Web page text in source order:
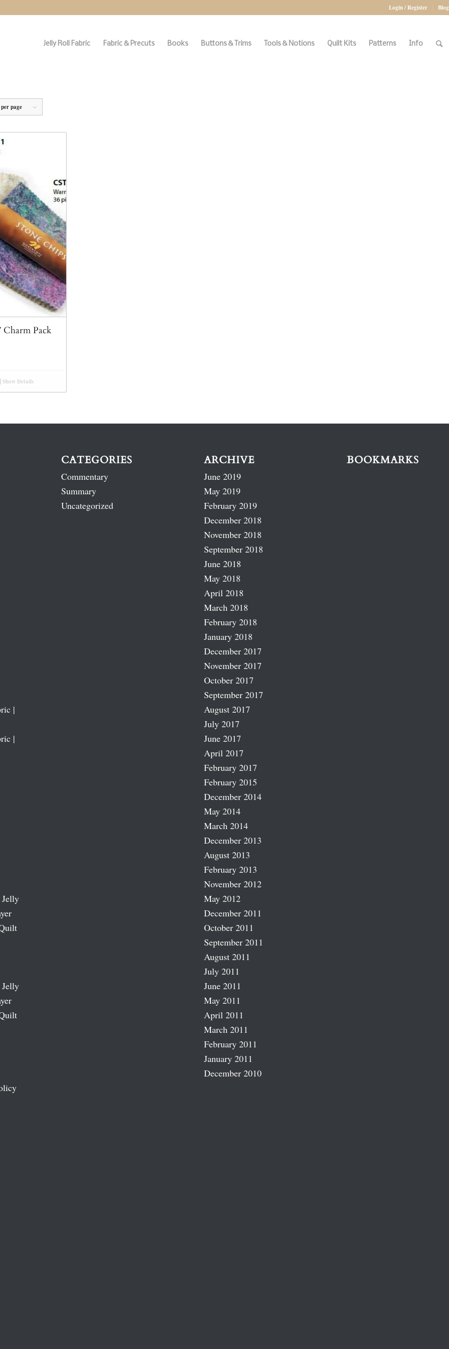
Login / Register Blog
Jelly Roll Fabric Fabric & Precuts Books Buttons & Trims Tools & Notions Quilt Kits Patterns Info
page
Charm Pack
Show Details
|
|
CATEGORIES
Commentary
Summary
Uncategorized
ARCHIVE
June 2019
May 2019
February 2019
December 2018
November 2018
September 2018
June 2018
May 2018
April 2018
March 2018
February 2018
January 2018
December 2017
November 2017
October 2017
September 2017
August 2017
July 2017
June 2017
April 2017
February 2017
February 2015
December 2014
May 2014
March 2014
December 2013
August 2013
February 2013
November 2012
May 2012
December 2011
October 2011
September 2011
August 2011
July 2011
June 2011
May 2011
April 2011
March 2011
February 2011
January 2011
December 2010
BOOKMARKS